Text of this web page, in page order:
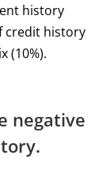
history
credit history
(10%).
negative